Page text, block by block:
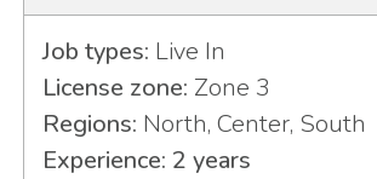
Job types: Live In
License zone: Zone 3
Regions: North, Center, South
Experience: 2 years